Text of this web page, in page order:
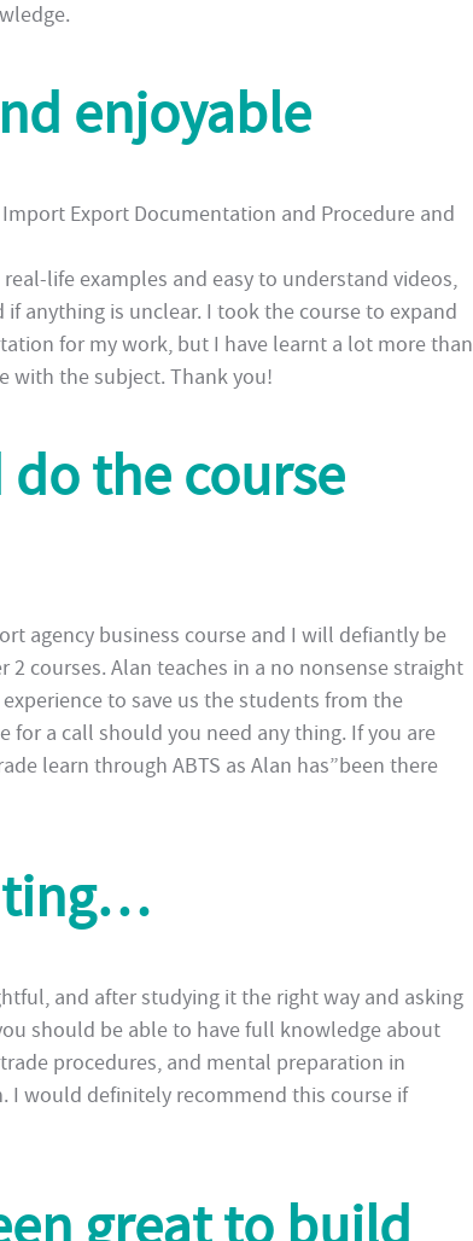
enjoyable
Export Documentation and Procedure and
life examples and easy to understand videos,
anything is unclear. I took the course to expand
for my work, but I have learnt a lot more than
with the subject. Thank you!
the course
agency business course and I will defiantly be
courses. Alan teaches in a no nonsense straight
to save us the students from the
for a call should you need any thing. If you are
learn through ABTS as Alan has”been there
and after studying it the right way and asking
should be able to have full knowledge about
procedures, and mental preparation in
would definitely recommend this course if